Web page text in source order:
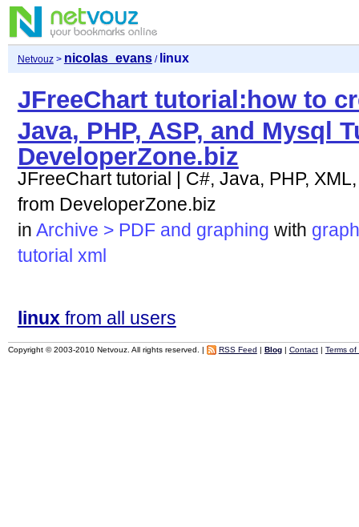
Netvouz> nicolas_evans/ linux
JFreeChart tutorial:how to
Java, PHP, ASP, and Mysql
DeveloperZone.biz
JFreeChart tutorial | C#, Java, PHP,
from DeveloperZone.biz
in Archive > PDF and graphing with
tutorial xml
linuxfrom all users
Copyright © 2003-2010 Netvouz. All rights reserved. | RSS Feed | Blog| Contact| Terms of